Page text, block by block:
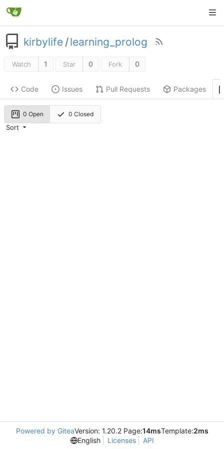
kirbylife /learning_prolog
Watch 1 Star 0 Fork 0
Code Issues Pull Requests Packages
0 Open 0 Closed
Sort
Powered by GiteaVersion: 1.20.2 Page:14msTemplate:2ms
English
Licenses API